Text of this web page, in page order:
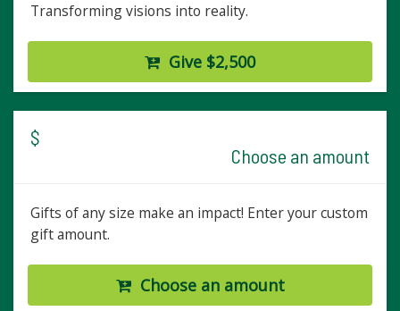
Transforming visions into reality.
Give $2,500
$
Choose an amount
Gifts of any size make an impact! Enter your custom
gift amount.
Choose an amount